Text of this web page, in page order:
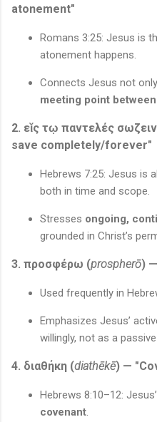
atonement"
Romans 3:25: Jesus is
atonement happens.
Connects Jesus not
meeting point
2. εῐς τῳ παντελές
save completely/forever"
Hebrews 7:25: Jesus is
both in time and scope.
Stresses ongoing,
grounded in Christ’s
3. προσφέρω (prospherō)
Used frequently in
Emphasizes Jesus’
willingly, not as a
4. διαθήκη (diathēkē) —
Hebrews 8:10–12:
covenant.